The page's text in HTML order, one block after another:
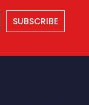
SUBSCRIBE